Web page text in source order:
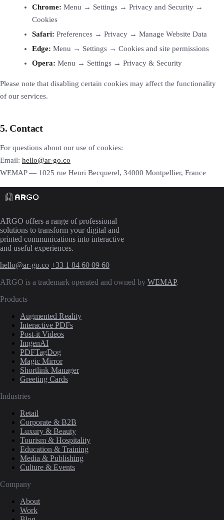
Chrome: Menu → Settings → Privacy and Security →
Cookies
Safari: Preferences → Privacy → Manage Website Data
Edge: Menu → Settings → Cookies and site permissions
Opera: Menu → Settings → Privacy & Security
Please note that disabling certain cookies may affect the functionality
of our services.
5. Contact
For questions about our use of cookies:
Email: hello@ar-go.co
WEMAP — 1025 rue Henri Becquerel, 34000 Montpellier, France
ARGO offers a range of professional
solutions to transform your digital and
printed communications into interactive
and useful experiences.
hello@ar-go.co +33 1 84 60 09 60
ARGO is a trademark operated and owned by WEMAP.
Products
Augmented Reality
Interactive PDFs
Post-it Videos
ImgenAI
PDFTagDog
Magic Mirror
Shortlink Manager
Greeting Cards
Industries
Retail
Corporate & B2B
Luxury & Beauty
Tourism & Hospitality
Education & Training
Media & Publishing
Culture & Events
Company
About
Work